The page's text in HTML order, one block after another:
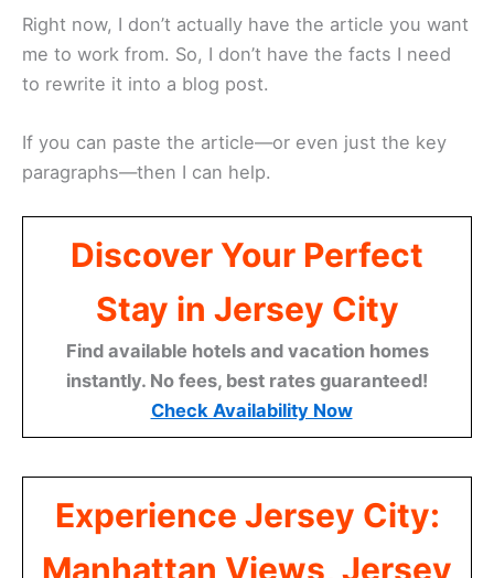
Right now, I don’t actually have the article you want
me to work from. So, I don’t have the facts I need
to rewrite it into a blog post.
If you can paste the article—or even just the key
paragraphs—then I can help.
Discover Your Perfect
Stay in Jersey City
Find available hotels and vacation homes
instantly. No fees, best rates guaranteed!
Check Availability Now
Experience Jersey City:
Manhattan Views, Jersey